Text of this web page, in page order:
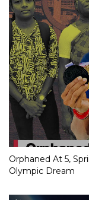
Orphaned At 5,
Olympic Dream